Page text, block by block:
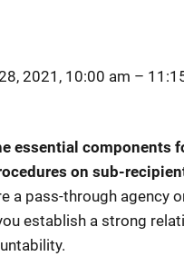
2021, 10:00 am –
essential components
on sub-
a pass-through agency
establish a strong